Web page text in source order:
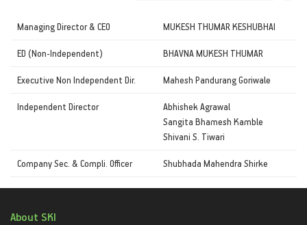
Managing Director & CEO MUKESH THUMAR KESHUBHAI
ED (Non-Independent) BHAVNA MUKESH THUMAR
Executive Non Independent Dir. Mahesh Pandurang Goriwale
Independent Director
Abhishek Agrawal
Sangita Bhamesh Kamble
Shivani S. Tiwari
Company Sec. & Compli. Officer Shubhada Mahendra Shirke
About SKI